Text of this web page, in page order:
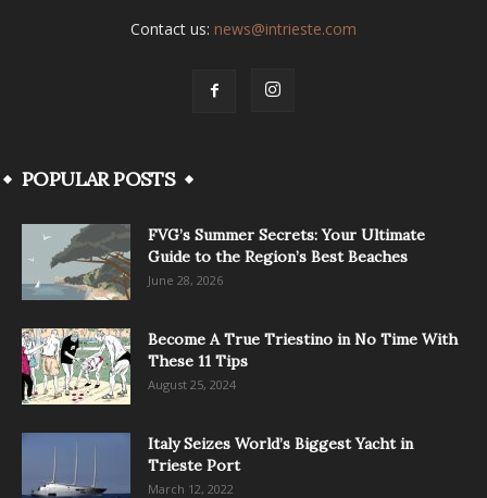
Contact us: news@intrieste.com
POPULAR POSTS
FVG’s Summer Secrets: Your Ultimate
Guide to the Region’s Best Beaches
June 28, 2026
Become A True Triestino in No Time With
These 11 Tips
August 25, 2024
Italy Seizes World’s Biggest Yacht in
Trieste Port
March 12, 2022